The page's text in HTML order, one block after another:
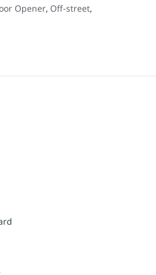
Opener, Off-street,